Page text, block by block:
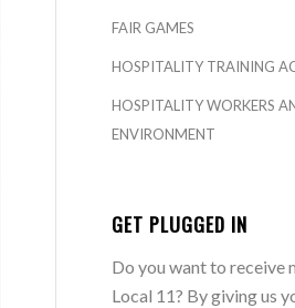
FAIR GAMES
HOSPITALITY TRAINING
HOSPITALITY WORKERS
ENVIRONMENT
GET PLUGGED IN
Do you want to receive
Local 11? By giving us